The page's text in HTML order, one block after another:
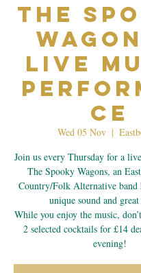
The
Live
ce
Wed 05 Nov
  |
Join us every Thursday for a
The Spooky Wagons, an
Country/Folk Alternative
unique sound and
While you enjoy the music,
2 selected cocktails for £14
evening!